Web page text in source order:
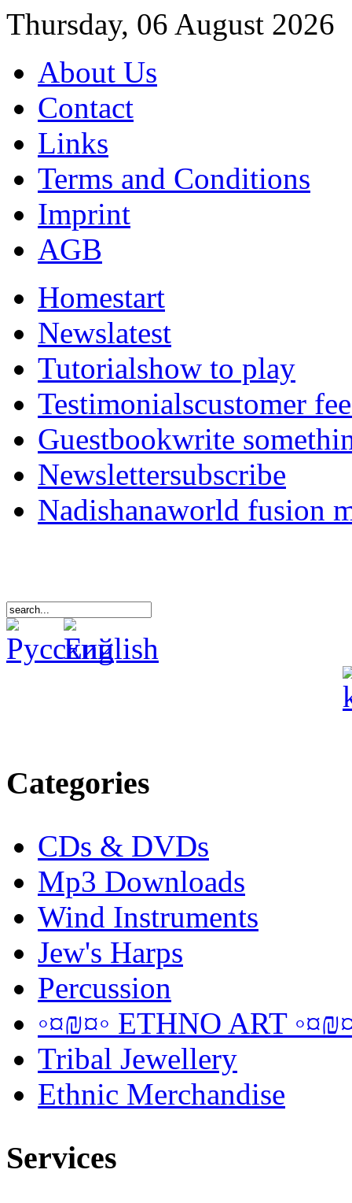
Thursday, 06 August 2026
About Us
Contact
Links
Terms and Conditions
Imprint
AGB
Homestart
Newslatest
Tutorialshow to play
Testimonialscustomer
Guestbookwrite
Newslettersubscribe
Nadishanaworld fusion
Categories
CDs & DVDs
Mp3 Downloads
Wind Instruments
Jew's Harps
Percussion
◦¤₪¤◦ ETHNO ART
Tribal Jewellery
Ethnic Merchandise
Services